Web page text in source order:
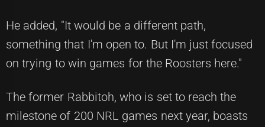
He added, "It would be a different path,
something that I'm open to. But I'm just focused
on trying to win games for the Roosters here."
The former Rabbitoh, who is set to reach the
milestone of 200 NRL games next year, boasts